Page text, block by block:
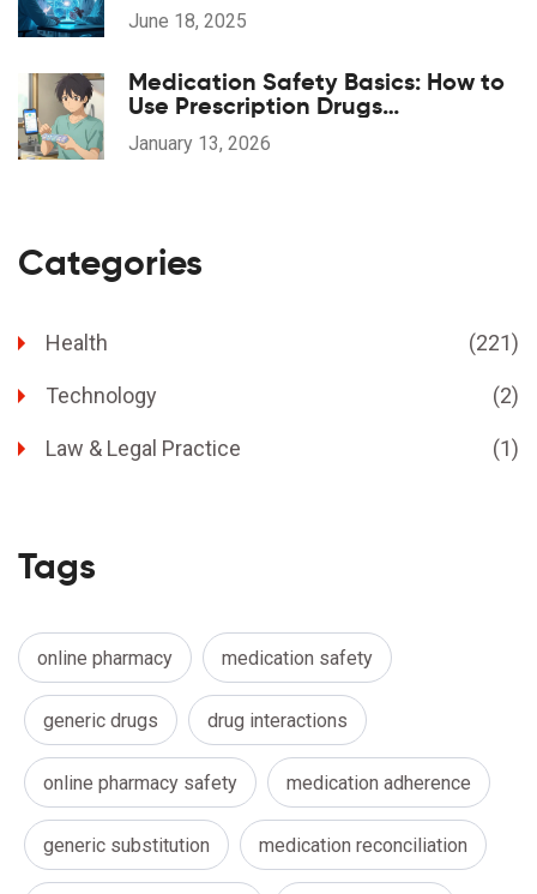
June 18, 2025
Medication Safety Basics: How to
Use Prescription Drugs
Responsibly
January 13, 2026
Categories
Health (221)
Technology (2)
Law & Legal Practice (1)
Tags
online pharmacy medication safety
generic drugs drug interactions
online pharmacy safety medication adherence
generic substitution medication reconciliation